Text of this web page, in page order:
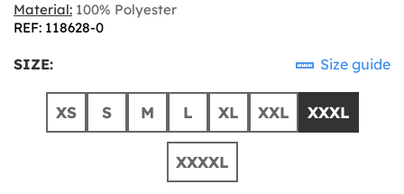
Material: 100% Polyester
REF: 118628-0
SIZE: Size guide
XS S M L XL XXL XXXL
XXXXL